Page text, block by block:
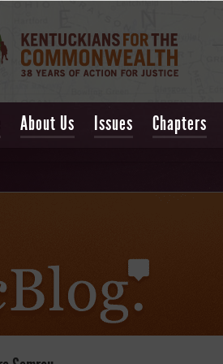
About Us Issues Chapters